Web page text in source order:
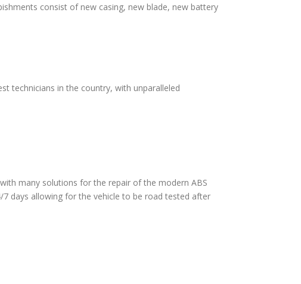
consist of new casing, new blade, new battery
technicians in the country, with unparalleled
many solutions for the repair of the modern ABS
days allowing for the vehicle to be road tested after